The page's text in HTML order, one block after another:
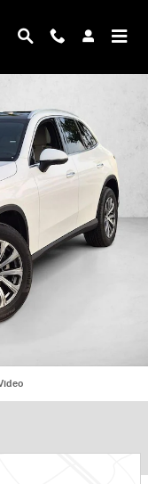
SUV SUV Photo 1 of 16